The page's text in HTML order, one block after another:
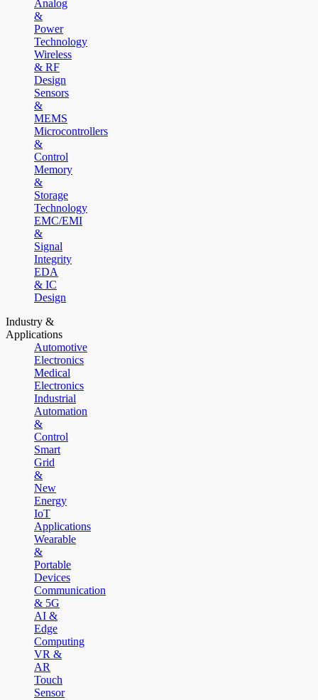
Analog
&
Power
Technology
Wireless
& RF
Design
Sensors
&
MEMS
Microcontrollers
&
Control
Memory
&
Storage
Technology
EMC/EMI
&
Signal
Integrity
EDA
& IC
Design
Industry &
Applications
Automotive
Electronics
Medical
Electronics
Industrial
Automation
&
Control
Smart
Grid
&
New
Energy
IoT
Applications
Wearable
&
Portable
Devices
Communication
& 5G
AI &
Edge
Computing
VR &
AR
Touch
Sensor